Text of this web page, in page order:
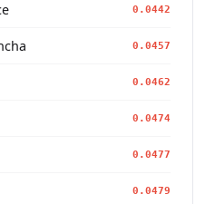
0.0442
0.0457
0.0462
0.0474
0.0477
0.0479